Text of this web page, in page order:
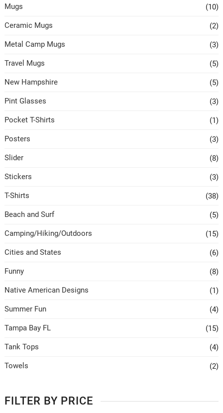
Mugs (10)
Ceramic Mugs (2)
Metal Camp Mugs (3)
Travel Mugs (5)
New Hampshire (5)
Pint Glasses (3)
Pocket T-Shirts (1)
Posters (3)
Slider (8)
Stickers (3)
T-Shirts (38)
Beach and Surf (5)
Camping/Hiking/Outdoors (15)
Cities and States (6)
Funny (8)
Native American Designs (1)
Summer Fun (4)
Tampa Bay FL (15)
Tank Tops (4)
Towels (2)
FILTER BY PRICE